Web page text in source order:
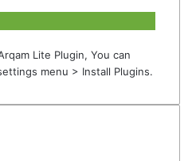
Lite Plugin, You can
menu > Install Plugins.